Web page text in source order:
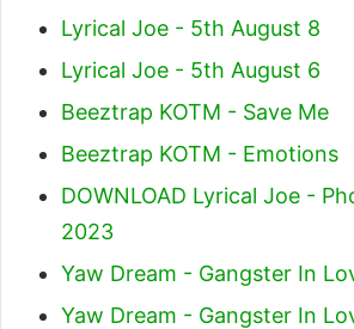
Lyrical Joe - 5th August 8
Lyrical Joe - 5th August 6
Beeztrap KOTM - Save Me
Beeztrap KOTM - Emotions
DOWNLOAD Lyrical Joe -
2023
Yaw Dream - Gangster In
Yaw Dream - Gangster In